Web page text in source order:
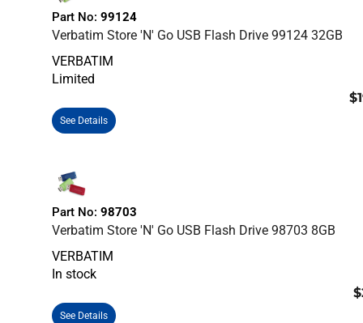
Part No: 99124
Verbatim Store 'n' Go USB Flash Drive 99124 32GB
VERBATIM
Limited
See Details
Part No: 98703
Verbatim Store 'n' Go USB Flash Drive 98703 8GB
VERBATIM
In stock
See Details